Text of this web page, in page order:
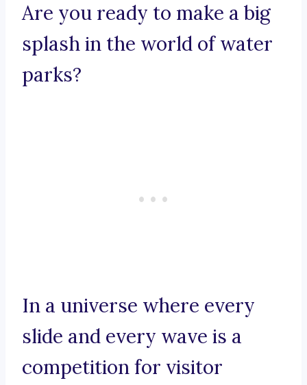
Are you ready to make a big
splash in the world of water
parks?
In a universe where every
slide and every wave is a
competition for visitor